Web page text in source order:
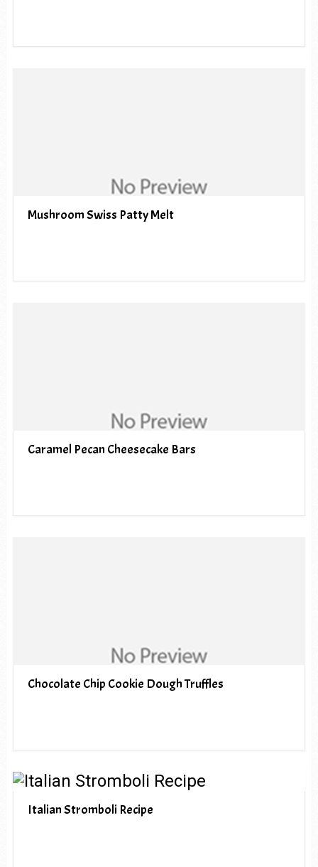
Mushroom Swiss Patty Melt
Caramel Pecan Cheesecake Bars
Chocolate Chip Cookie Dough Truffles
Italian Stromboli Recipe